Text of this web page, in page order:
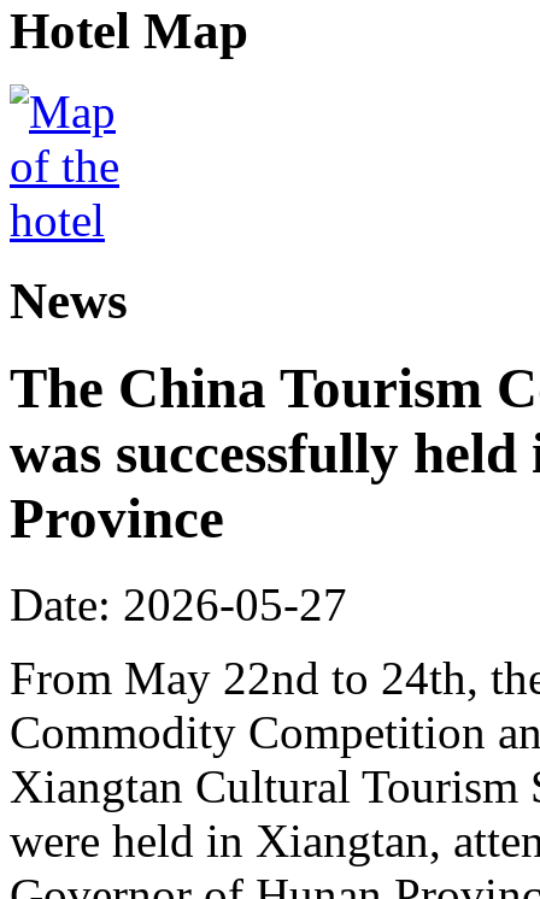
Hotel Map
News
The China Tourism
was successfully
Province
Date: 2026-05-27
From May 22nd to 24th,
Commodity Competition
Xiangtan Cultural Tourism
were held in Xiangtan,